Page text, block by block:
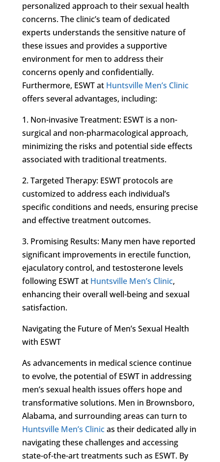
personalized approach to their sexual health
concerns. The clinic’s team of dedicated
experts understands the sensitive nature of
these issues and provides a supportive
environment for men to address their
concerns openly and confidentially.
Furthermore, ESWT at Huntsville Men’s Clinic
offers several advantages, including:
1. Non-invasive Treatment: ESWT is a non-
surgical and non-pharmacological approach,
minimizing the risks and potential side effects
associated with traditional treatments.
2. Targeted Therapy: ESWT protocols are
customized to address each individual’s
specific conditions and needs, ensuring precise
and effective treatment outcomes.
3. Promising Results: Many men have reported
significant improvements in erectile function,
ejaculatory control, and testosterone levels
following ESWT at Huntsville Men’s Clinic,
enhancing their overall well-being and sexual
satisfaction.
Navigating the Future of Men’s Sexual Health
with ESWT
As advancements in medical science continue
to evolve, the potential of ESWT in addressing
men’s sexual health issues offers hope and
transformative solutions. Men in Brownsboro,
Alabama, and surrounding areas can turn to
Huntsville Men’s Clinicas their dedicated ally in
navigating these challenges and accessing
state-of-the-art treatments such as ESWT. By